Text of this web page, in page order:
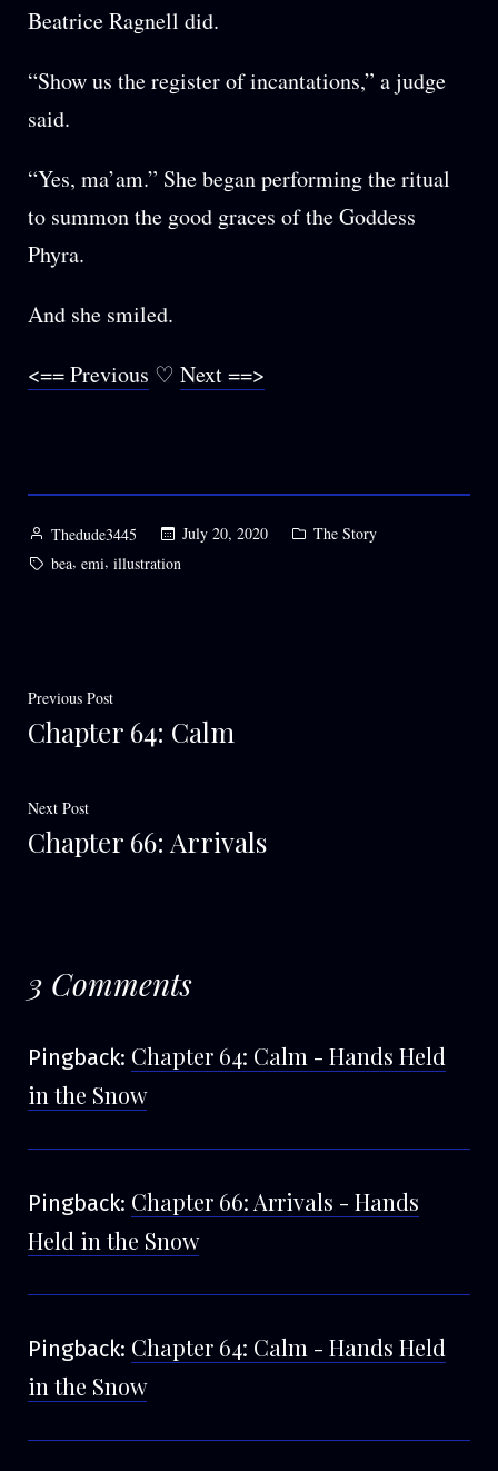
Beatrice Ragnell did.
“Show us the register of incantations,” a judge
said.
“Yes, ma’am.” She began performing the ritual
to summon the good graces of the Goddess
Phyra.
And she smiled.
<== Previous ♡ Next ==>
Posted
by
Thedude3445 July 20, 2020
Posted
The Story
Tags:
bea, emi, illustration
Post
navigation
Previous PostPrevious
post:
Chapter 64: Calm
Next PostNext
post:
Chapter 66: Arrivals
3 Comments
Pingback: Chapter 64: Calm - Hands Held
in the Snow
Pingback: Chapter 66: Arrivals - Hands
Held in the Snow
Pingback: Chapter 64: Calm - Hands Held
in the Snow